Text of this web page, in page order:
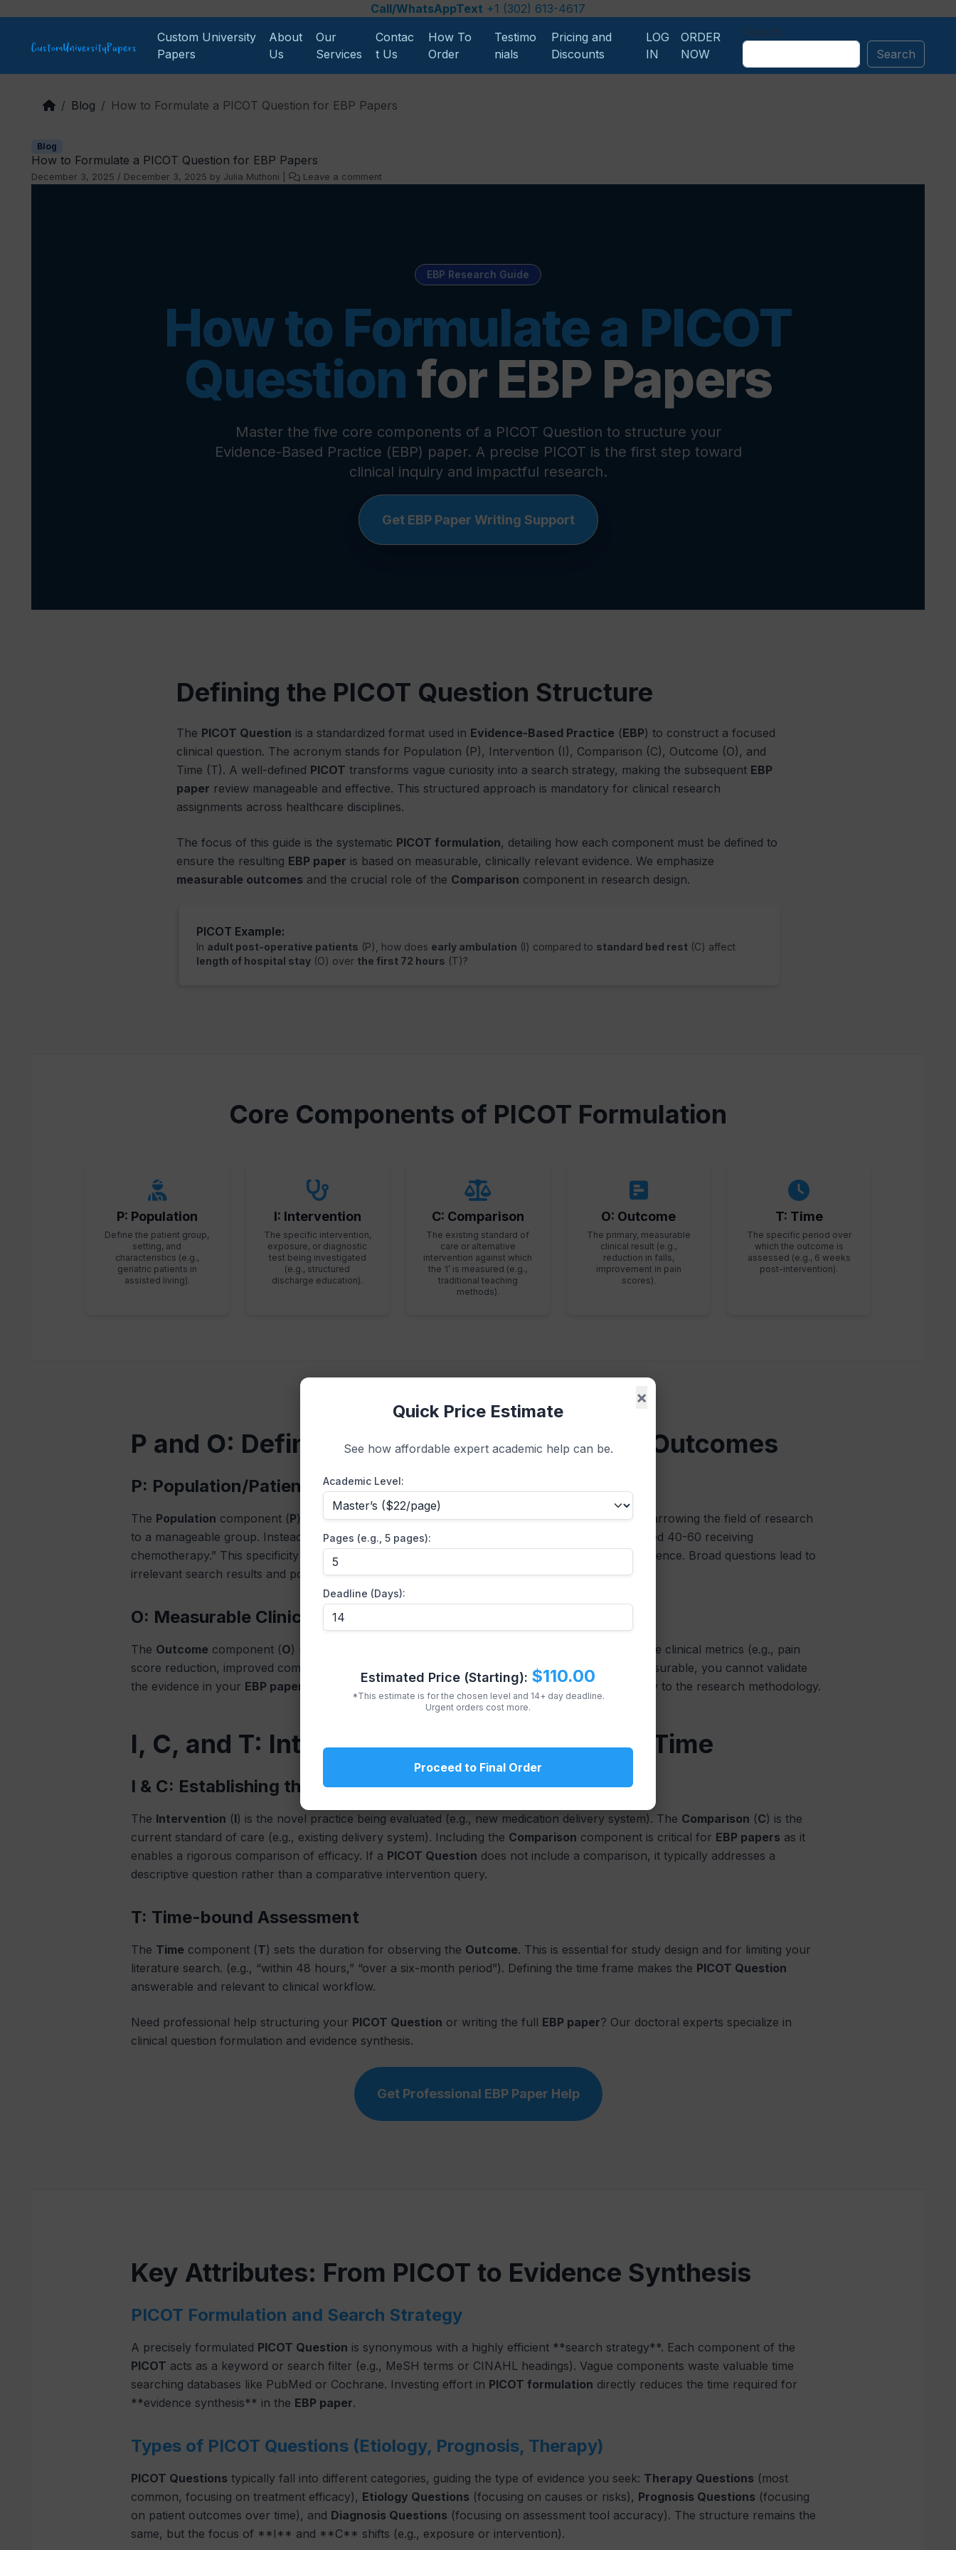
Call/WhatsAppText +1 (302) 613-4617
Custom University
Papers
About
Us
Our
Services
Contac
t Us
How To
Order
Testimo
nials
Pricing and
Discounts
LOG
IN
ORDER
NOW
Search
Search
Blog How to Formulate a PICOT Question for EBP Papers
Blog
How to Formulate a PICOT Question for EBP Papers
December 3, 2025 / December 3, 2025 by Julia Muthoni Leave a comment
×
Quick Price Estimate
See how affordable expert academic help can be.
Academic Level:
Pages (e.g., 5 pages):
Deadline (Days):
Estimated Price (Starting): $110.00
*This estimate is for the chosen level and 14+ day deadline.
Urgent orders cost more.
Proceed to Final Order
EBP Research Guide
How to Formulate a PICOT
Questionfor EBP Papers
Master the five core components of a PICOT Question to structure your
Evidence-Based Practice (EBP) paper. A precise PICOT is the first step toward
clinical inquiry and impactful research.
Get EBP Paper Writing Support
Defining the PICOT Question Structure
The PICOT Question is a standardized format used in Evidence-Based Practice (EBP) to construct a focused
clinical question. The acronym stands for Population (P), Intervention (I), Comparison (C), Outcome (O), and
Time (T). A well-defined PICOT transforms vague curiosity into a search strategy, making the subsequent EBP
paper review manageable and effective. This structured approach is mandatory for clinical research
assignments across healthcare disciplines.
The focus of this guide is the systematic PICOT formulation, detailing how each component must be defined to
ensure the resulting EBP paper is based on measurable, clinically relevant evidence. We emphasize
measurable outcomes and the crucial role of the Comparison component in research design.
PICOT Example:
In adult post-operative patients (P), how does early ambulation (I) compared to standard bed rest (C) affect
length of hospital stay (O) over the first 72 hours (T)?
Core Components of PICOT Formulation
P: Population
Define the patient group,
setting, and
characteristics (e.g.,
geriatric patients in
assisted living).
I: Intervention
The specific intervention,
exposure, or diagnostic
test being investigated
(e.g., structured
discharge education).
C: Comparison
The existing standard of
care or alternative
intervention against which
the ‘I’ is measured (e.g.,
traditional teaching
methods).
O: Outcome
The primary, measurable
clinical result (e.g.,
reduction in falls,
improvement in pain
scores).
T: Time
The specific period over
which the outcome is
assessed (e.g., 6 weeks
post-intervention).
P and O: Defining Patient and Measurable Outcomes
P: Population/Patient Specification
The Population component (P) is the foundation of yourPICOT Question. It must be specific, narrowing the field of research
to a manageable group. Instead of “hospitalized patients,” specify “surgical oncology patients aged 40-60 receiving
chemotherapy.” This specificity ensures that the
yields highly relevant, applicable evidence. Broad questions lead to
irrelevant search results and poor synthesis.
O: Measurable Clinical Outcomes
The Outcome component (O) must be **measurable**. Avoid vague terms like “better care.” Use clinical metrics (e.g., pain
score reduction, improved compliance rate, decreased length of stay). If the outcome is not measurable, you cannot validate
the evidence in your EBP paper . This focus on measurability links thePICOT formulation directly to the research methodology.
I, C, and T: Intervention, Comparison, and Time
I & C: Establishing the Comparison
The Intervention (I) is the novel practice being evaluated (e.g., new medication delivery system). The Comparison (C) is the
current standard of care (e.g., existing delivery system). Including the Comparison component is critical for EBP papers as it
enables a rigorous comparison of efficacy. If a PICOT Question does not include a comparison, it typically addresses a
descriptive question rather than a comparative intervention query.
T: Time-bound Assessment
The Time component (T) sets the duration for observing the Outcome. This is essential for study design and for limiting your
literature search. (e.g., “within 48 hours,” “over a six-month period”). Defining the time frame makes the PICOT Question
answerable and relevant to clinical workflow.
Need professional help structuring your PICOT Question or writing the full EBP paper? Our doctoral experts specialize in
clinical question formulation and evidence synthesis.
Get Professional EBP Paper Help
Key Attributes: From PICOT to Evidence Synthesis
PICOT Formulation and Search Strategy
A precisely formulated PICOT Question is synonymous with a highly efficient **search strategy**. Each component of the
PICOT acts as a keyword or search filter (e.g., MeSH terms or CINAHL headings). Vague components waste valuable time
searching databases like PubMed or Cochrane. Investing effort in PICOT formulation directly reduces the time required for
**evidence synthesis** in the EBP paper.
Types of PICOT Questions (Etiology, Prognosis, Therapy)
PICOT Questions typically fall into different categories, guiding the type of evidence you seek: Therapy Questions (most
common, focusing on treatment efficacy), Etiology Questions (focusing on causes or risks), Prognosis Questions (focusing
on patient outcomes over time), and Diagnosis Questions (focusing on assessment tool accuracy). The structure remains the
same, but the focus of **I** and **C** shifts (e.g., exposure or intervention).